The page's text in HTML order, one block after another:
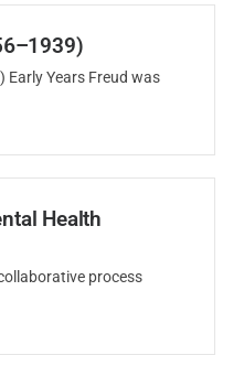
Years Freud was
Health
process